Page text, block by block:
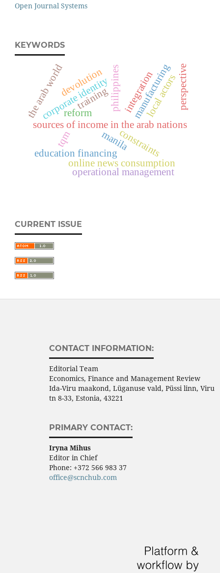
Open Journal Systems
KEYWORDS
corporate identity
manila
sources of income in the arab nations
the arab world philippines
constraints
online news consumption
tqm
manufacturing
operational management
education financing
integrationlocal actors
reform
training perspective
devolution
CURRENT ISSUE
CONTACT INFORMATION:
Editorial Team
Economics, Finance and Management Review
Ida-Viru maakond, Lüganuse vald, Püssi linn, Viru
tn 8-33, Estonia, 43221
PRIMARY CONTACT:
Iryna Mihus
Editor in Chief
Phone: +372 566 983 37
office@scnchub.com